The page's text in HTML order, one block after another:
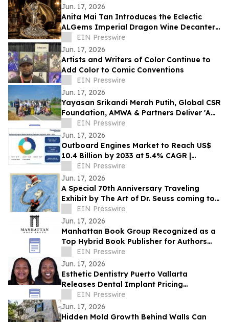
Jun. 17, 2026
Anita Mai Tan Introduces the Eclectic
ALGems Imperial Dragon Wine Decanter,
Valued at US$1.7 Million
EIN Presswire
Jun. 17, 2026
Artists and Writers of Color Continue to
Add Color to Comic Conventions
EIN Presswire
Jun. 17, 2026
Yayasan Srikandi Merah Putih, Global CSR
Foundation, AMWA & Partners Deliver 'A
Matter of Dignity' Relief to Sumatra
EIN Presswire
Jun. 17, 2026
Outboard Engines Market to Reach US$
10.4 Billion by 2033 at 5.4% CAGR |
Persistence Market Research
EIN Presswire
Jun. 17, 2026
A Special 70th Anniversary Traveling
Exhibit by The Art of Dr. Seuss coming to
Kirkland WA.
EIN Presswire
Jun. 17, 2026
Manhattan Book Group Recognized as a
Top Hybrid Book Publisher for Authors
Seeking Professional Publishing Services
EIN Presswire
Jun. 17, 2026
Esthetic Dentistry Puerto Vallarta
Releases Dental Implant Pricing
Breakdown for Patients Considering
Mexico
EIN Presswire
Jun. 17, 2026
Hidden Mold Growth Behind Walls Can